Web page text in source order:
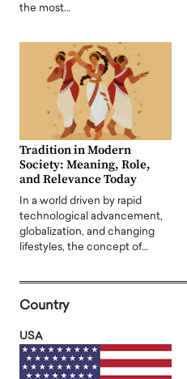
the most…
Tradition in Modern
Society: Meaning, Role,
and Relevance Today
In a world driven by rapid
technological advancement,
globalization, and changing
lifestyles, the concept of…
Country
USA